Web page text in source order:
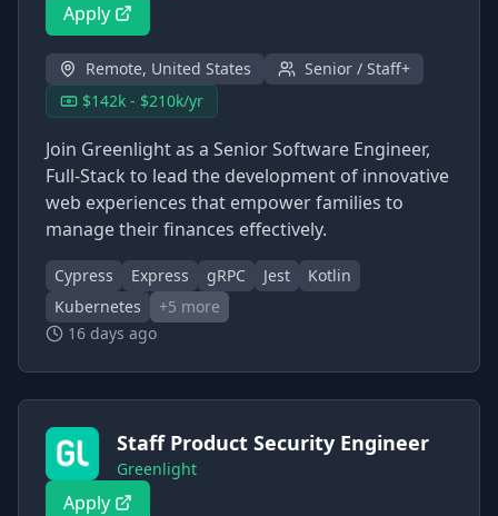
Apply
Remote, United States
Senior / Staff+
$142k - $210k/yr
Join Greenlight as a Senior Software Engineer,
Full-Stack to lead the development of innovative
web experiences that empower families to
manage their finances effectively.
Cypress Express gRPC Jest
Kotlin
Kubernetes
+5 more
16 days ago
Staff Product Security Engineer
Greenlight
Apply